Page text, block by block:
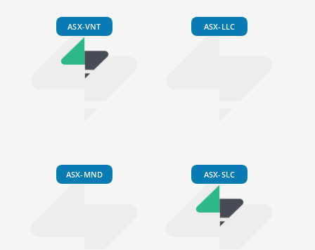
ASX-VNT ASX-LLC
ASX-MND ASX-SLC